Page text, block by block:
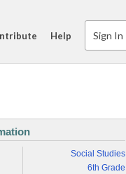
Help Sign In
Social Studies
6th Grade